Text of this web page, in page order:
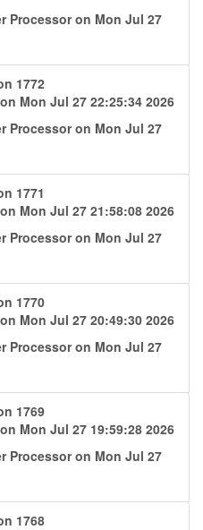
Processoron Mon Jul 27
1772
on Mon Jul 27 22:25:34 2026
Processoron Mon Jul 27
1771
on Mon Jul 27 21:58:08 2026
Processoron Mon Jul 27
1770
on Mon Jul 27 20:49:30 2026
Processoron Mon Jul 27
1769
on Mon Jul 27 19:59:28 2026
Processoron Mon Jul 27
1768